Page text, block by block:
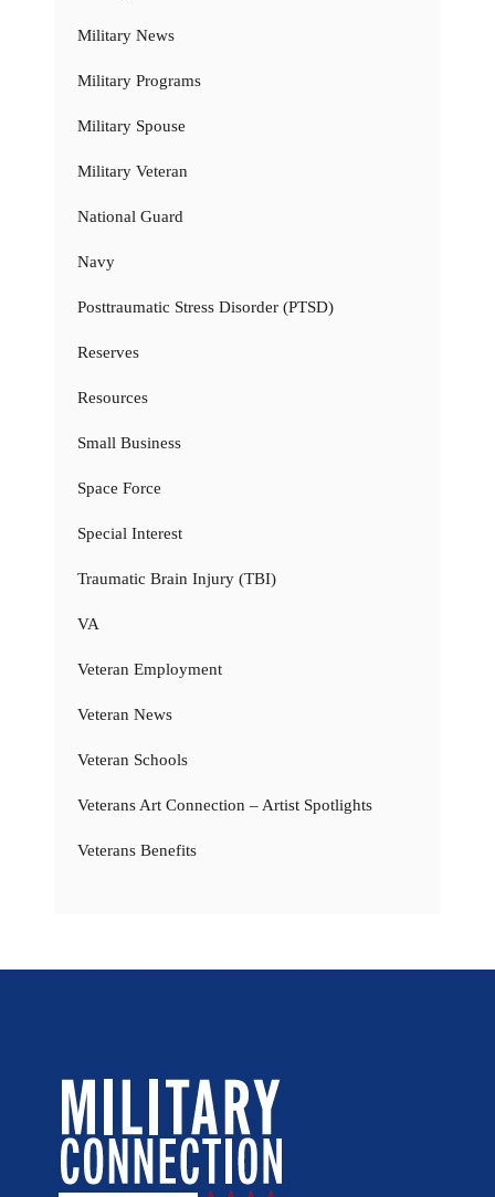
Military News
Military Programs
Military Spouse
Military Veteran
National Guard
Navy
Posttraumatic Stress Disorder (PTSD)
Reserves
Resources
Small Business
Space Force
Special Interest
Traumatic Brain Injury (TBI)
VA
Veteran Employment
Veteran News
Veteran Schools
Veterans Art Connection – Artist Spotlights
Veterans Benefits